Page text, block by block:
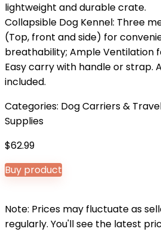
lightweight and durable crate.
Collapsible Dog Kennel: Three
(Top, front and side) for
breathability; Ample Ventilation
Easy carry with handle or strap.
included.
Categories: Dog Carriers &
Supplies
$62.99
Buy product
Note: Prices may fluctuate as
regularly. You'll see the latest